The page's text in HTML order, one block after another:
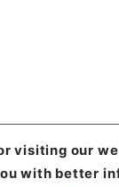
visiting our
with better